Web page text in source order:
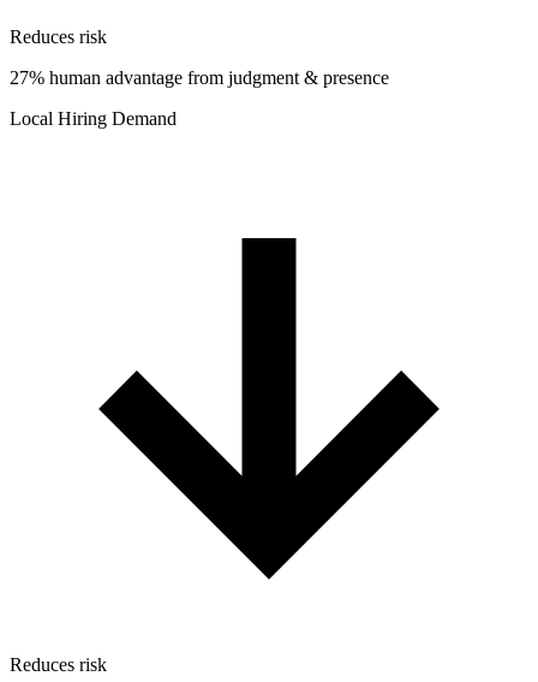
Reduces risk
27% human advantage from judgment & presence
Local Hiring Demand
Reduces risk